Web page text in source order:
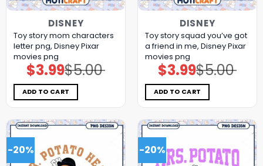
DISNEY
Toy story mom characters
letter png, Disney Pixar
movies png
$5.00
Original
price
was:
$5.00.
$3.99Current
price
is:
$3.99.
ADD TO CART
DISNEY
Toy story squad you’ve got
a friend in me, Disney Pixar
movies png
$5.00
Original
price
was:
$5.00.
$3.99Current
price
is:
$3.99.
ADD TO CART
-20% -20%